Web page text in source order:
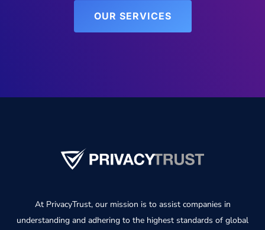
OUR SERVICES
At PrivacyTrust, our mission is to assist companies in
understanding and adhering to the highest standards of global